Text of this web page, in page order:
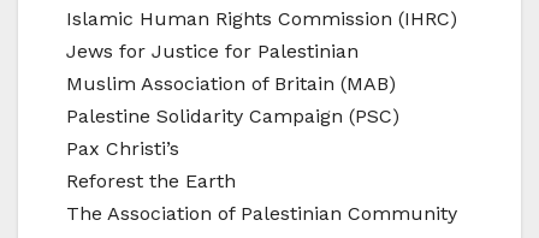
Islamic Human Rights Commission (IHRC)
Jews for Justice for Palestinian
Muslim Association of Britain (MAB)
Palestine Solidarity Campaign (PSC)
Pax Christi’s
Reforest the Earth
The Association of Palestinian Community